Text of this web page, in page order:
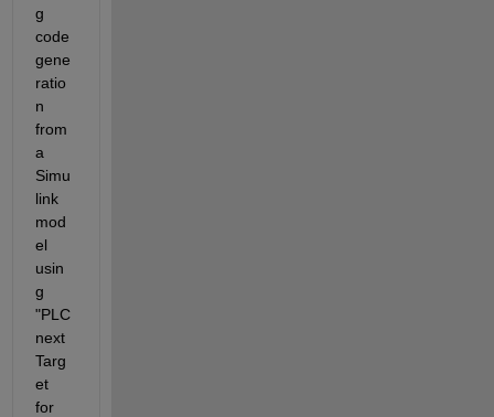
g
code
gene
ratio
n
from
a
Simu
link
mod
el
usin
g
"PLC
next
Targ
et
for